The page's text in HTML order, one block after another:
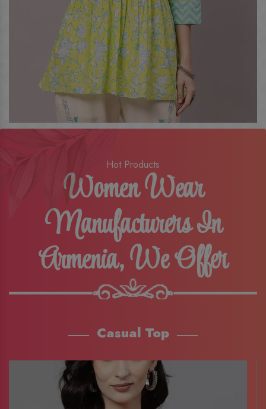
Hot Products
Women Wear
Manufacturers In
Armenia, We Offer
Casual Top